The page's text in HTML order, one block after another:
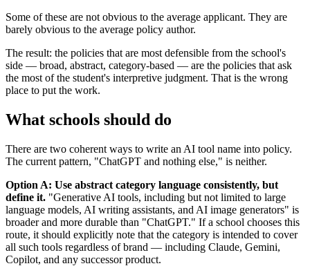
Some of these are not obvious to the average applicant. They are
barely obvious to the average policy author.
The result: the policies that are most defensible from the school's
side — broad, abstract, category-based — are the policies that ask
the most of the student's interpretive judgment. That is the wrong
place to put the work.
What schools should do
There are two coherent ways to write an AI tool name into policy.
The current pattern, "ChatGPT and nothing else," is neither.
Option A: Use abstract category language consistently, but
define it. "Generative AI tools, including but not limited to large
language models, AI writing assistants, and AI image generators" is
broader and more durable than "ChatGPT." If a school chooses this
route, it should explicitly note that the category is intended to cover
all such tools regardless of brand — including Claude, Gemini,
Copilot, and any successor product.